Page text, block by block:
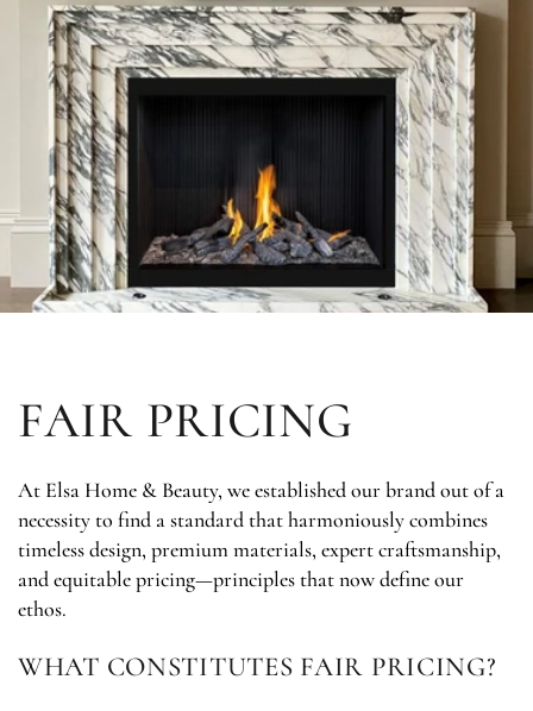
FAIR PRICING
At Elsa Home & Beauty, we established our brand out of a
necessity to find a standard that harmoniously combines
timeless design, premium materials, expert craftsmanship,
and equitable pricing—principles that now define our
ethos.
WHAT CONSTITUTES FAIR PRICING?